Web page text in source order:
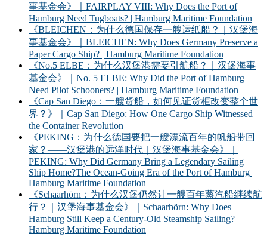
事基金会》｜FAIRPLAY VIII: Why Does the Port of
Hamburg Need Tugboats? | Hamburg Maritime Foundation
《BLEICHEN：为什么德国保存一艘运纸船？｜汉堡海
事基金会》｜BLEICHEN: Why Does Germany Preserve a
Paper Cargo Ship? | Hamburg Maritime Foundation
《No.5 ELBE：为什么汉堡港需要引航船？｜汉堡海事
基金会》｜No. 5 ELBE: Why Did the Port of Hamburg
Need Pilot Schooners? | Hamburg Maritime Foundation
《Cap San Diego：一艘货船，如何见证货柜改变整个世
界？》｜Cap San Diego: How One Cargo Ship Witnessed
the Container Revolution
《PEKING：为什么德国要把一艘漂流百年的帆船带回
家？——汉堡港的远洋时代｜汉堡海事基金会》｜
PEKING: Why Did Germany Bring a Legendary Sailing
Ship Home?The Ocean-Going Era of the Port of Hamburg |
Hamburg Maritime Foundation
《Schaarhörn：为什么汉堡仍然让一艘百年蒸汽船继续航
行？｜汉堡海事基金会》｜Schaarhörn: Why Does
Hamburg Still Keep a Century-Old Steamship Sailing? |
Hamburg Maritime Foundation